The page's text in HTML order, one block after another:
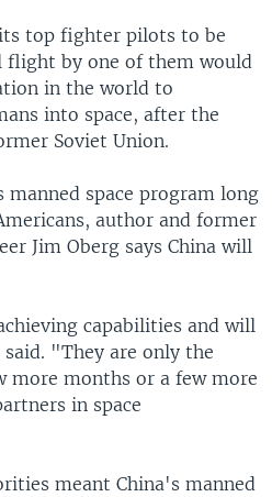
top fighter pilots to be
flight by one of them would
in the world to
into space, after the
Soviet Union.
space program long
author and former
Jim Oberg says China will
capabilities and will
"They are only the
more months or a few more
in space
meant China's manned